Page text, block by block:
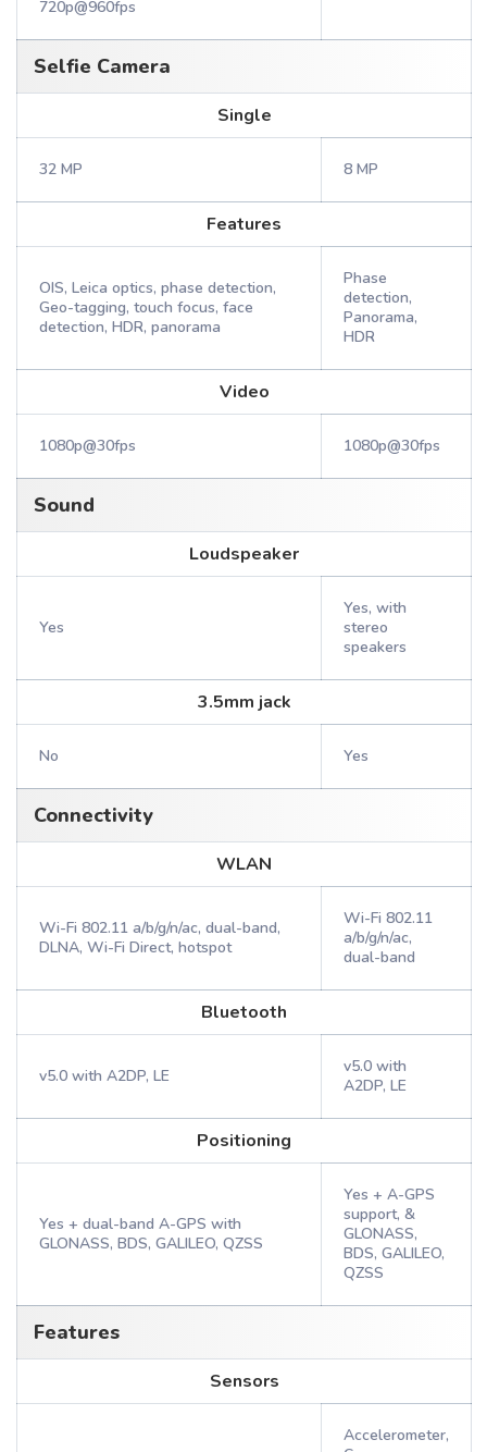
720p@960fps
Selfie Camera
Single
32 MP 8 MP
Features
OIS, Leica optics, phase detection,
Geo-tagging, touch focus, face
detection, HDR, panorama
Phase
detection,
Panorama,
HDR
Video
1080p@30fps 1080p@30fps
Sound
Loudspeaker
Yes
Yes, with
stereo
speakers
3.5mm jack
No Yes
Connectivity
WLAN
Wi-Fi 802.11 a/b/g/n/ac, dual-band,
DLNA, Wi-Fi Direct, hotspot
Wi-Fi 802.11
a/b/g/n/ac,
dual-band
Bluetooth
v5.0 with A2DP, LE
v5.0 with
A2DP, LE
Positioning
Yes + dual-band A-GPS with
GLONASS, BDS, GALILEO, QZSS
Yes + A-GPS
support, &
GLONASS,
BDS, GALILEO,
QZSS
Features
Sensors
Accelerometer,